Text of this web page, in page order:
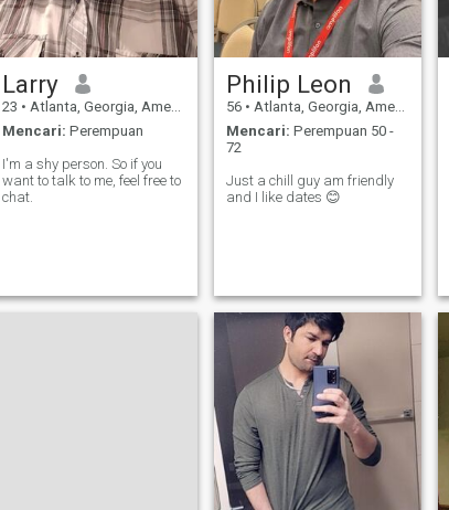
Larry
23 • Atlanta, Georgia, Amerika Serikat
Mencari: Perempuan
I'm a shy person. So if you
want to talk to me, feel free to
chat.
Philip Leon
56 • Atlanta, Georgia, Amerika Serikat
Mencari: Perempuan 50 -
72
Just a chill guy am friendly
and I like dates 😊